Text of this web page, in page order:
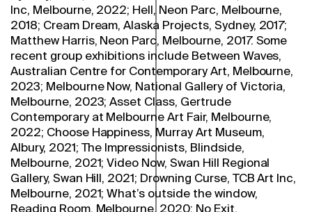
Inc, Melbourne, 2022; Hell, Neon Parc, Melbourne,
2018; Cream Dream, Alaska Projects, Sydney, 2017;
Matthew Harris, Neon Parc, Melbourne, 2017. Some
recent group exhibitions include Between Waves,
Australian Centre for Contemporary Art, Melbourne,
2023; Melbourne Now, National Gallery of Victoria,
Melbourne, 2023; Asset Class, Gertrude
Contemporary at Melbourne Art Fair, Melbourne,
2022; Choose Happiness, Murray Art Museum,
Albury, 2021; The Impressionists, Blindside,
Melbourne, 2021; Video Now, Swan Hill Regional
Gallery, Swan Hill, 2021; Drowning Curse, TCB Art Inc,
Melbourne, 2021; What’s outside the window,
Reading Room, Melbourne, 2020; No Exit,